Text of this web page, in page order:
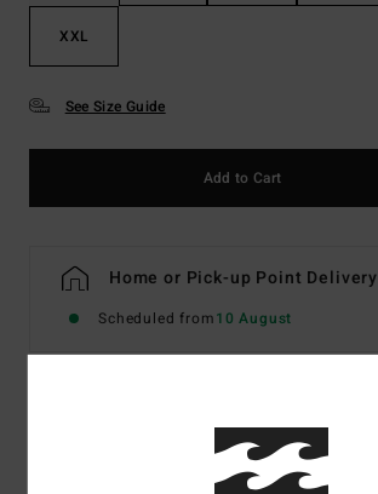
XXL
See Size Guide
Add to Cart
Home or Pick-up Point Delivery
Scheduled from10 August
Details & features